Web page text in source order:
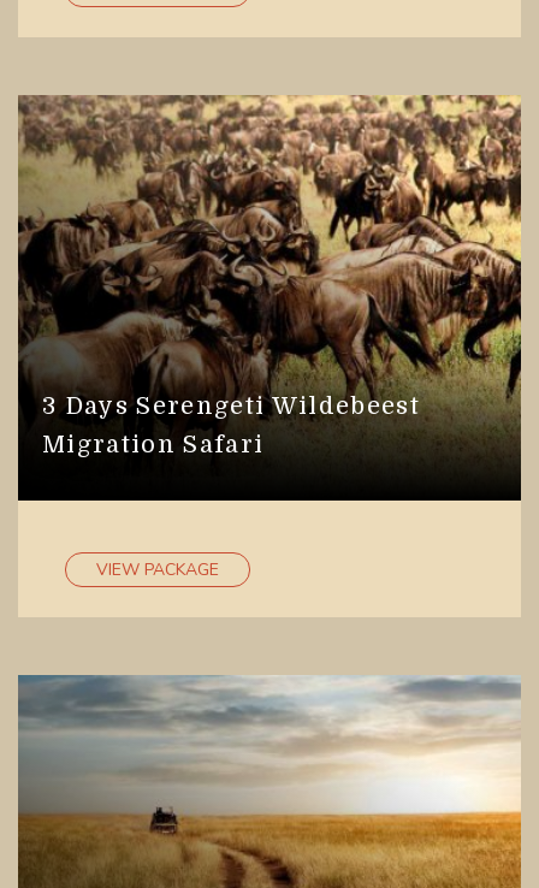
3 Days Serengeti Wildebeest
Migration Safari
VIEW PACKAGE